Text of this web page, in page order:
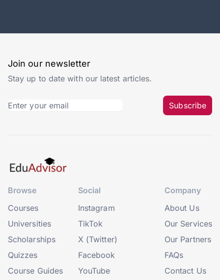
Join our newsletter
Stay up to date with our latest articles.
Subscribe
Browse
Courses
Universities
Scholarships
Quizzes
Course Guides
Social
Instagram
TikTok
X (Twitter)
Facebook
YouTube
Company
About Us
Our Services
Our Partners
FAQs
Contact Us